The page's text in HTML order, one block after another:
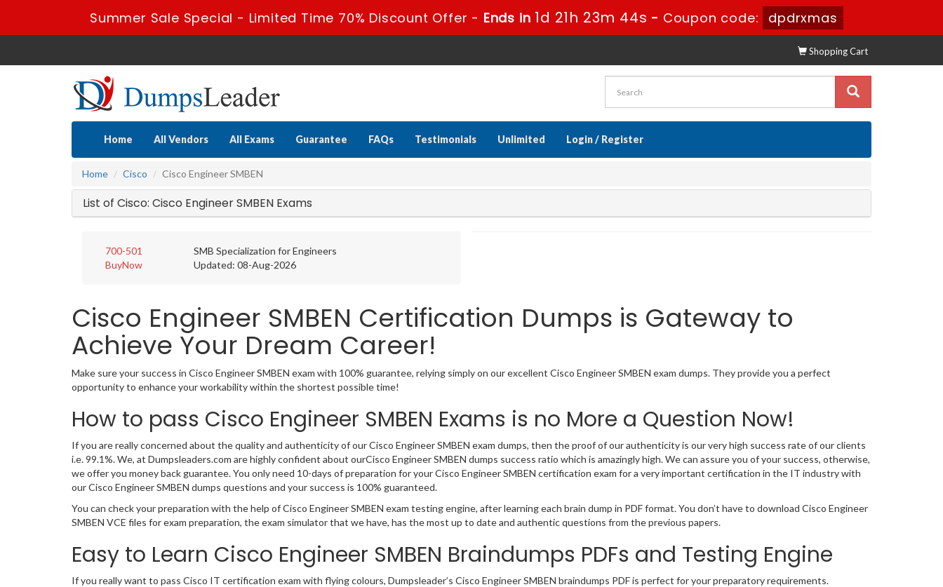
Summer Sale Special - Limited Time 70% Discount Offer - Ends in1d 21h 23m 43s - Coupon code: dpdrxmas
Shopping Cart
Home All Vendors All Exams Guarantee FAQs Testimonials Unlimited Login / Register
Home Cisco Cisco Engineer SMBEN
List of Cisco: Cisco Engineer SMBEN Exams
700-501
BuyNow
SMB Specialization for Engineers
Updated: 08-Aug-2026
Cisco Engineer SMBEN Certification Dumps is Gateway to
Achieve Your Dream Career!
Make sure your success in Cisco Engineer SMBEN exam with 100% guarantee, relying simply on our excellent Cisco Engineer SMBEN exam dumps. They provide you a perfect
opportunity to enhance your workability within the shortest possible time!
How to pass Cisco Engineer SMBEN Exams is no More a Question Now!
If you are really concerned about the quality and authenticity of our Cisco Engineer SMBEN exam dumps, then the proof of our authenticity is our very high success rate of our clients
i.e. 99.1%. We, at Dumpsleaders.com are highly confident about ourCisco Engineer SMBEN dumps success ratio which is amazingly high. We can assure you of your success, otherwise,
we offer you money back guarantee. You only need 10-days of preparation for your Cisco Engineer SMBEN certification exam for a very important certification in the IT industry with
our Cisco Engineer SMBEN dumps questions and your success is 100% guaranteed.
You can check your preparation with the help of Cisco Engineer SMBEN exam testing engine, after learning each brain dump in PDF format. You don’t have to download Cisco Engineer
SMBEN VCE files for exam preparation, the exam simulator that we have, has the most up to date and authentic questions from the previous papers.
Easy to Learn Cisco Engineer SMBEN Braindumps PDFs and Testing Engine
If you really want to pass Cisco IT certification exam with flying colours, Dumpsleader’s Cisco Engineer SMBEN braindumps PDF is perfect for your preparatory requirements.